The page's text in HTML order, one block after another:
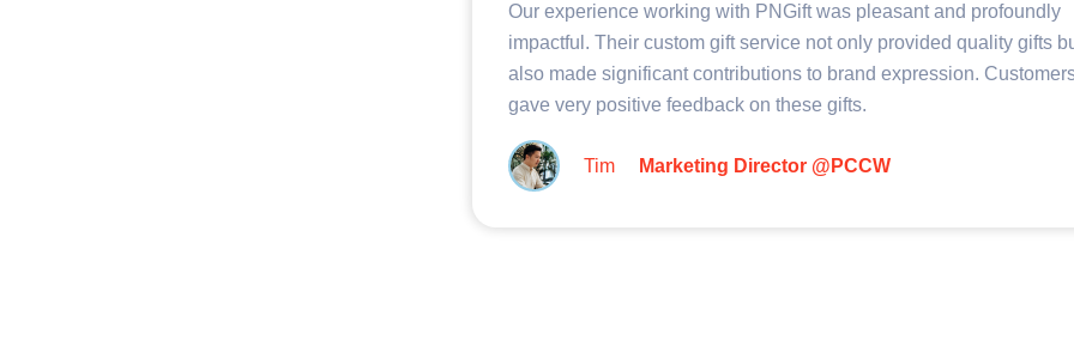
Our experience working with PNGift was pleasant and profoundly
impactful. Their custom gift service not only provided quality gifts
also made significant contributions to brand expression.
gave very positive feedback on these gifts.
Tim Marketing Director @PCCW